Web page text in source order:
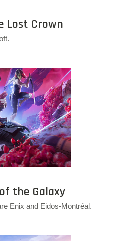
Lost Crown
the Galaxy
Enix and Eidos-Montréal.